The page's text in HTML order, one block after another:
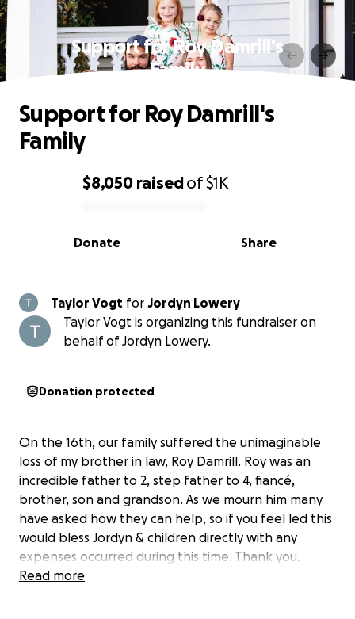
Support for Roy Damrill's
Family
0% complete
$8,050 raisedof$1K
Share
Donate
Support for Roy Damrill's
Family
Taylor Vogt for
Jordyn Lowery
Taylor Vogt is organizing this fundraiser on
behalf of Jordyn Lowery.
Donation protected
On the 16th, our family suffered the unimaginable
loss of my brother in law, Roy Damrill. Roy was an
incredible father to 2, step father to 4, fiancé,
brother, son and grandson. As we mourn him many
have asked how they can help, so if you feel led this
would bless Jordyn & children directly with any
expenses occurred during this time. Thank you.
Read more